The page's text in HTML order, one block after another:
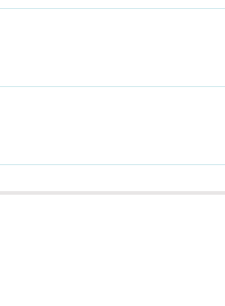
common questions about your
quick answers to common
or to your Wix mobile app, giving